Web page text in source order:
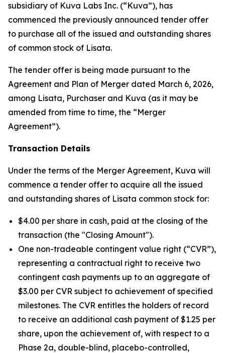
subsidiary of Kuva Labs Inc. (“Kuva”), has
commenced the previously announced tender offer
to purchase all of the issued and outstanding shares
of common stock of Lisata.
The tender offer is being made pursuant to the
Agreement and Plan of Merger dated March 6, 2026,
among Lisata, Purchaser and Kuva (as it may be
amended from time to time, the “Merger
Agreement”).
Transaction Details
Under the terms of the Merger Agreement, Kuva will
commence a tender offer to acquire all the issued
and outstanding shares of Lisata common stock for:
$4.00 per share in cash, paid at the closing of the
transaction (the "Closing Amount").
One non-tradeable contingent value right (“CVR”),
representing a contractual right to receive two
contingent cash payments up to an aggregate of
$3.00 per CVR subject to achievement of specified
milestones. The CVR entitles the holders of record
to receive an additional cash payment of $1.25 per
share, upon the achievement of, with respect to a
Phase 2a, double-blind, placebo-controlled,